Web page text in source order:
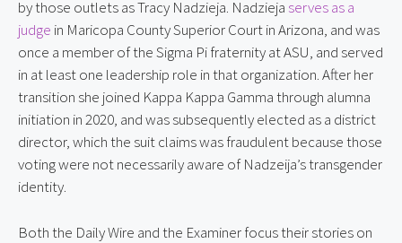
by those outlets as Tracy Nadzieja. Nadzieja serves as a
judge in Maricopa County Superior Court in Arizona, and was
once a member of the Sigma Pi fraternity at ASU, and served
in at least one leadership role in that organization. After her
transition she joined Kappa Kappa Gamma through alumna
initiation in 2020, and was subsequently elected as a district
director, which the suit claims was fraudulent because those
voting were not necessarily aware of Nadzeija’s transgender
identity.
Both the Daily Wire and the Examiner focus their stories on